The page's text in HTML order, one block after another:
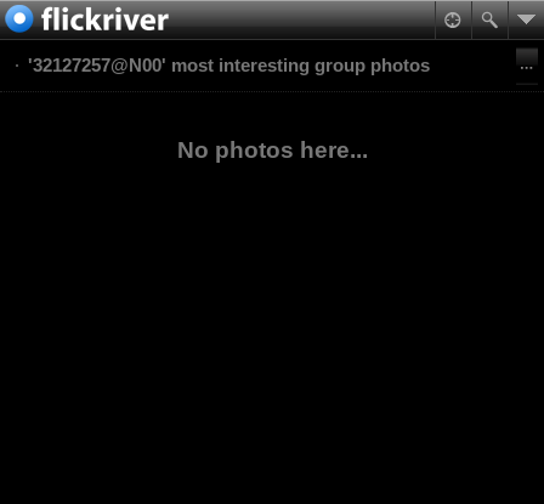
'32127257@N00' most interesting group photos
No photos here...